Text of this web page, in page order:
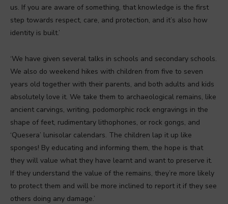
us. If you are aware of something, that knowledge is the first
step towards respect, care, and protection, and it’s also how
identity is built.’
‘We have given several talks in schools and secondary schools.
We also do weekend hikes with children from five to seven
years old together with their parents, and both adults and kids
absolutely love it. We take them to archaeological remains, like
ancient carvings, writing, podomorphic rock engravings in the
shape of feet, rudimentary lithophones, or rock gongs, and
‘Quesera’ lunisolar calendars. The children lap it up like
sponges! By educating and informing them, the hope is that
they will value what they have learnt and want to preserve it.
If they understand the value of the remains, they’re more likely
to protect them and will be more inclined to report it if they see
others doing any damage.’